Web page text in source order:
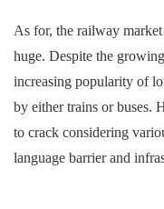
As for, the railway
huge. Despite the
increasing popularity of
by either trains or buses.
to crack considering
language barrier and